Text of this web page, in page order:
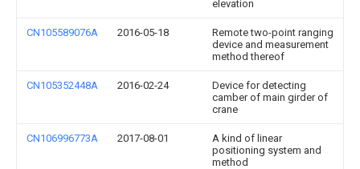
elevation
CN105589076A 2016-05-18
Remote two-point ranging
device and measurement
method thereof
CN105352448A 2016-02-24
Device for detecting
camber of main girder of
crane
CN106996773A 2017-08-01
A kind of linear
positioning system and
method